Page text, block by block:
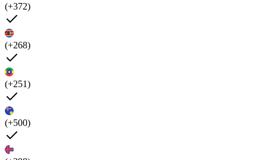
(+372)
(+268)
(+251)
(+500)